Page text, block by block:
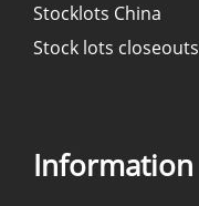
Stocklots China
Stock lots closeouts
Information